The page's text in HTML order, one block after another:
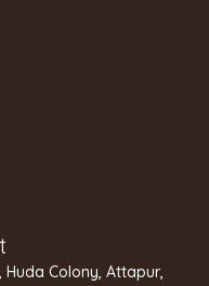
Huda Colony, Attapur,